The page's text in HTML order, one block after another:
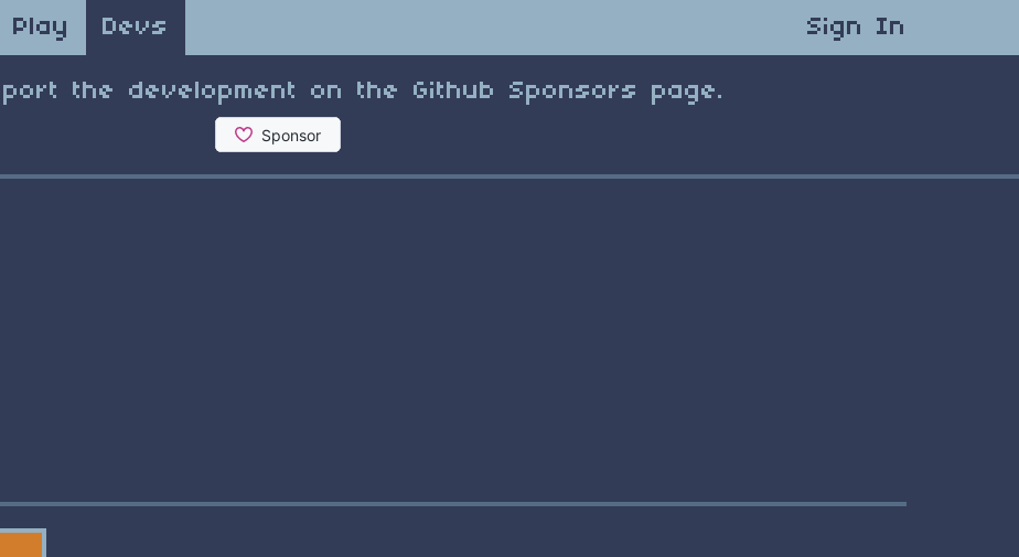
Play Devs Sign In
the development on the Github Sponsors page.